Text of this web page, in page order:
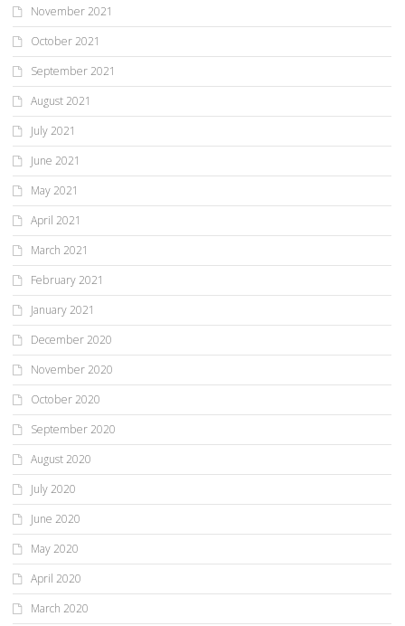
November 2021
October 2021
September 2021
August 2021
July 2021
June 2021
May 2021
April 2021
March 2021
February 2021
January 2021
December 2020
November 2020
October 2020
September 2020
August 2020
July 2020
June 2020
May 2020
April 2020
March 2020